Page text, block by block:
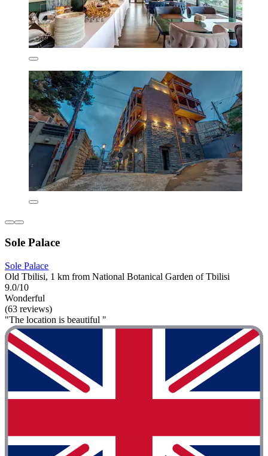
Sole Palace
Sole Palace
Old Tbilisi, 1 km from National Botanical Garden of Tbilisi
9.0/10
Wonderful
(63 reviews)
"The location is beautiful "